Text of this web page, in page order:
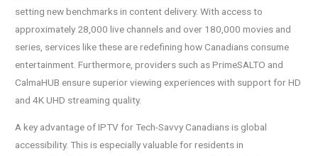
setting new benchmarks in content delivery. With access to
approximately 28,000 live channels and over 180,000 movies and
series, services like these are redefining how Canadians consume
entertainment. Furthermore, providers such as PrimeSALTO and
CalmaHUB ensure superior viewing experiences with support for HD
and 4K UHD streaming quality.
A key advantage of IPTV for Tech-Savvy Canadians is global
accessibility. This is especially valuable for residents in